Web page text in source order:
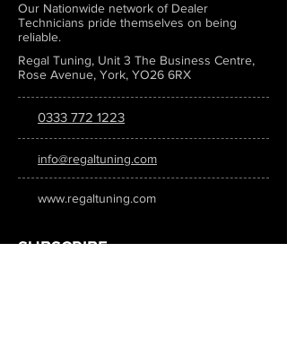
Our Nationwide network of Dealer
Technicians pride themselves on being
reliable.
Regal Tuning, Unit 3 The Business Centre,
Rose Avenue, York, YO26 6RX
0333 772 1223
info@regaltuning.com
www.regaltuning.com
SUBSCRIBE